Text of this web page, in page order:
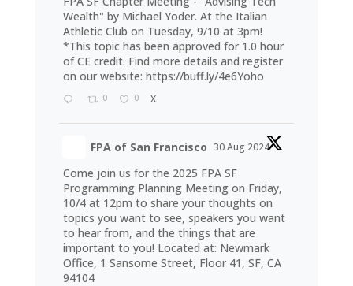
Wealth" by Michael Yoder. At the Italian
Athletic Club on Tuesday, 9/10 at 3pm!
*This topic has been approved for 1.0 hour
of CE credit. Find more details and register
on our website: https://buff.ly/4e6Yoho
0 0 X
FPA of San Francisco 30 Aug 2024
Come join us for the 2025 FPA SF
Programming Planning Meeting on Friday,
10/4 at 12pm to share your thoughts on
topics you want to see, speakers you want
to hear from, and the things that are
important to you! Located at: Newmark
Office, 1 Sansome Street, Floor 41, SF, CA
94104